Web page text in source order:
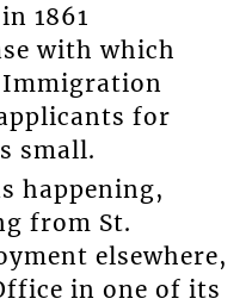
1861
with which
Immigration
for
small.
happening,
from St.
elsewhere,
in one of its